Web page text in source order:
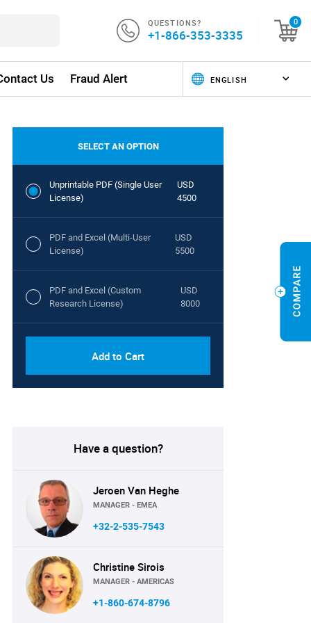
QUESTIONS?
+1-866-353-3335
0
Us Fraud Alert
SELECT AN OPTION
Unprintable PDF (Single User
License)
USD
4500
PDF and Excel (Multi-User
License)
USD
5500
PDF and Excel (Custom
Research License)
USD
8000
Add to Cart
Have a question?
Jeroen Van Heghe
MANAGER - EMEA
+32-2-535-7543
Christine Sirois
MANAGER - AMERICAS
+1-860-674-8796